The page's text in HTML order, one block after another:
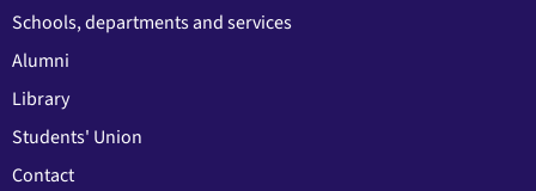
Schools, departments and services
Alumni
Library
Students' Union
Contact